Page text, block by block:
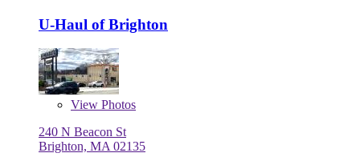
U-Haul of Brighton
View Photos
240 N Beacon St
Brighton, MA 02135